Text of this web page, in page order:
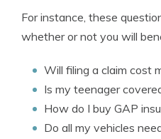
For instance, these
whether or not you will
Will filing a claim cost
Is my teenager
How do I buy GAP
Do all my vehicles